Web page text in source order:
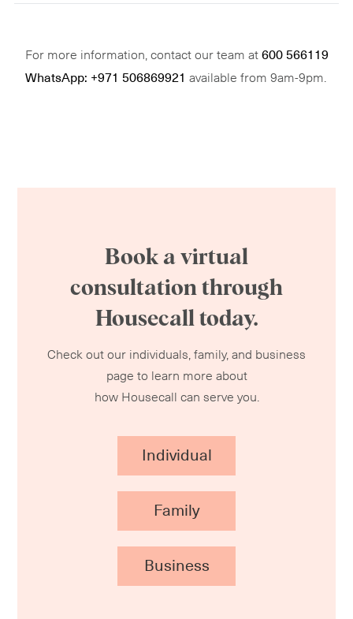
For more information, contact our team at 600 566119
WhatsApp: +971 506869921 available from 9am-9pm.
Book a virtual
consultation through
Housecall today.
Check out our individuals, family, and business
page to learn more about
how Housecall can serve you.
Individual
Family
Business